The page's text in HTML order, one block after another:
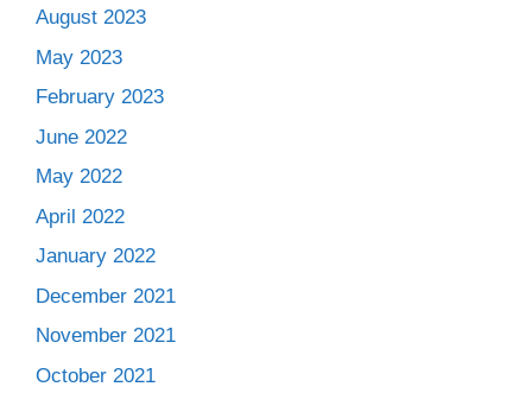
August 2023
May 2023
February 2023
June 2022
May 2022
April 2022
January 2022
December 2021
November 2021
October 2021